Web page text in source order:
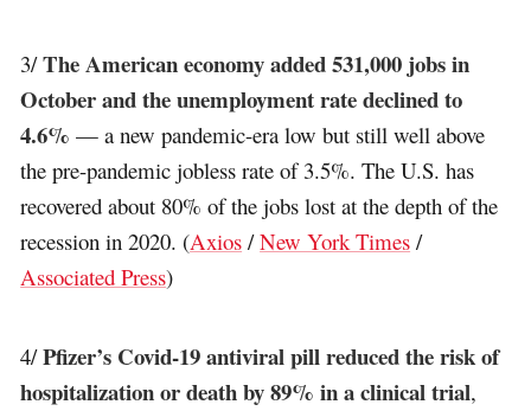
3/The American economy added 531,000 jobs in
October and the unemployment rate declined to
4.6% — a new pandemic-era low but still well above
the pre-pandemic jobless rate of 3.5%. The U.S. has
recovered about 80% of the jobs lost at the depth of the
recession in 2020. (Axios /New York Times /
Associated Press)
4/Pfizer’s Covid-19 antiviral pill reduced the risk of
hospitalization or death by 89% in a clinical trial,